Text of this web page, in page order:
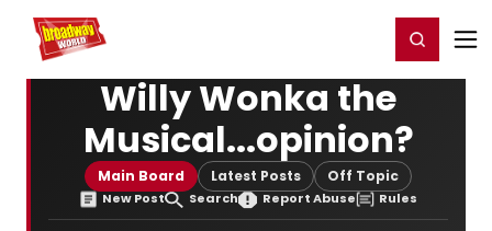
Home For You Register/Login
Willy Wonka the
Musical...opinion?
Main Board Latest Posts Off Topic
New Post Search Report Abuse Rules